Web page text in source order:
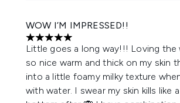
WOW I’M IMPRESSED!!
5 stars out of a maximum of 5
Little goes a long way!!! Loving the
so nice warm and thick on my skin
into a little foamy milky texture
with water. I swear my skin kills like a